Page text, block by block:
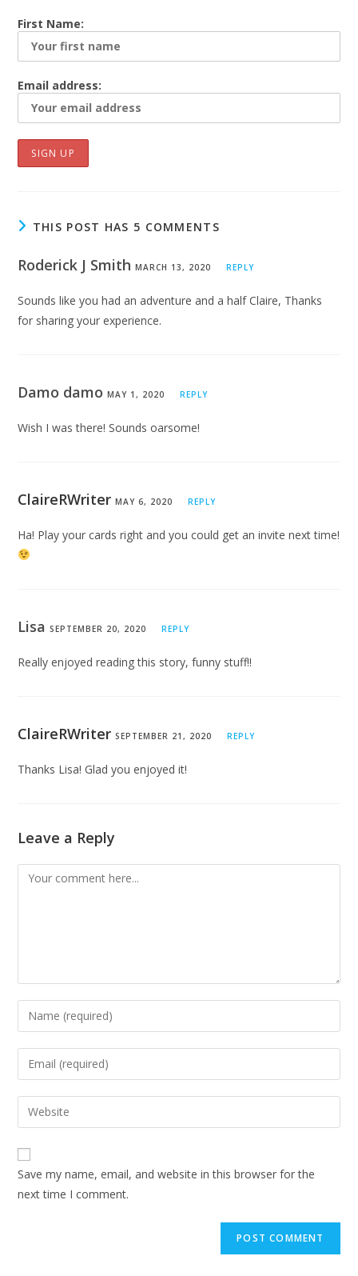
First Name:
Email address:
THIS POST HAS 5 COMMENTS
Roderick J SmithMARCH 13, 2020 REPLY
Sounds like you had an adventure and a half Claire, Thanks
for sharing your experience.
Damo damoMAY 1, 2020 REPLY
Wish I was there! Sounds oarsome!
ClaireRWriter MAY 6, 2020 REPLY
Ha! Play your cards right and you could get an invite next time!
LisaSEPTEMBER 20, 2020 REPLY
Really enjoyed reading this story, funny stuff!!
ClaireRWriter SEPTEMBER 21, 2020 REPLY
Thanks Lisa! Glad you enjoyed it!
Leave a Reply
Save my name, email, and website in this browser for the
next time I comment.